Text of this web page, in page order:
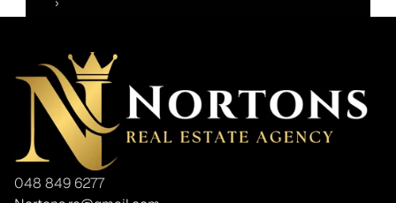
048 849 6277